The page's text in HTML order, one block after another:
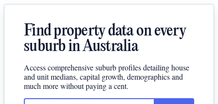
Find property data on every
suburb in Australia
Access comprehensive suburb profiles detailing house
and unit medians, capital growth, demographics and
much more without paying a cent.